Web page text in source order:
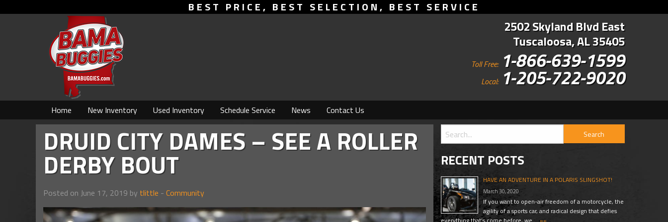
BEST PRICE, BEST SELECTION, BEST SERVICE
2502 Skyland Blvd East
Tuscaloosa, AL 35405
Toll Free: 1-866-639-1599
Local: 1-205-722-9020
Home New Inventory Used Inventory Schedule Service News Contact Us
DRUID CITY DAMES – SEE A ROLLER
DERBY BOUT
Posted on June 17, 2019 by tlittle - Community
RECENT POSTS
HAVE AN ADVENTURE IN A POLARIS SLINGSHOT!
March 30, 2020
If you want to open-air freedom of a motorcycle, the
agility of a sports car, and radical design that defies